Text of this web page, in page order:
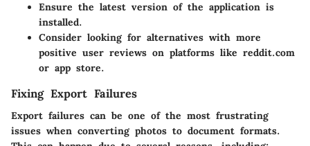
Ensure the latest version of the application is
installed.
Consider looking for alternatives with more
positive user reviews on platforms like reddit.com
or app store.
Fixing Export Failures
Export failures can be one of the most frustrating
issues when converting photos to document formats.